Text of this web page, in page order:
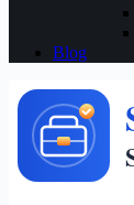
Blog